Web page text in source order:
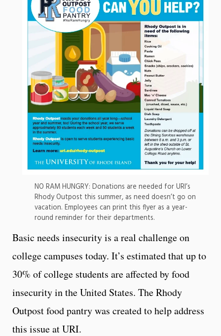
NO RAM HUNGRY: Donations are needed for URI’s
Rhody Outpost this summer, as need doesn’t go on
vacation. Employees can print this flyer as a year-
round reminder for their departments.
Basic needs insecurity is a real challenge on
college campuses today. It’s estimated that up to
30% of college students are affected by food
insecurity in the United States. The Rhody
Outpost food pantry was created to help address
this issue at URI.